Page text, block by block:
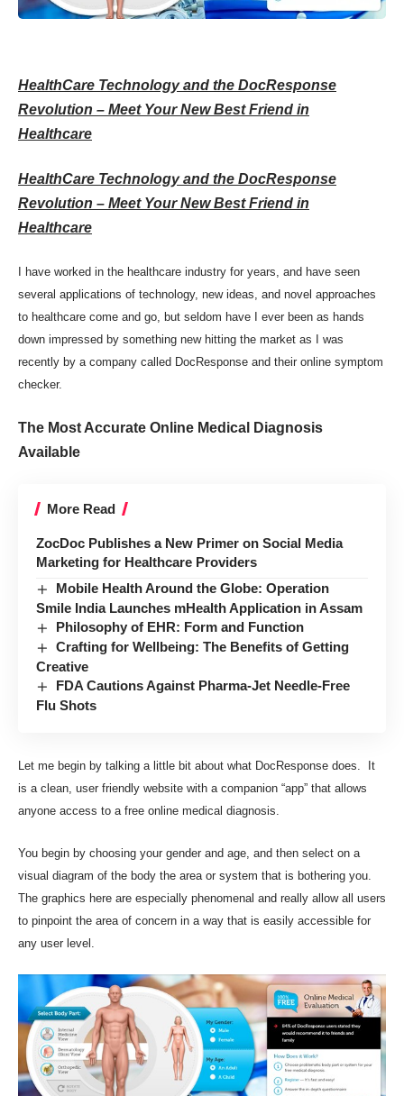
HealthCare Technology and the DocResponse
Revolution – Meet Your New Best Friend in
Healthcare
HealthCare Technology and the DocResponse
Revolution – Meet Your New Best Friend in
Healthcare
I have worked in the healthcare industry for years, and have seen
several applications of technology, new ideas, and novel approaches
to healthcare come and go, but seldom have I ever been as hands
down impressed by something new hitting the market as I was
recently by a company called DocResponse and their online symptom
checker.
The Most Accurate Online Medical Diagnosis
Available
More Read
ZocDoc Publishes a New Primer on Social Media
Marketing for Healthcare Providers
Mobile Health Around the Globe: Operation
Smile India Launches mHealth Application in Assam
Philosophy of EHR: Form and Function
Crafting for Wellbeing: The Benefits of Getting
Creative
FDA Cautions Against Pharma-Jet Needle-Free
Flu Shots
Let me begin by talking a little bit about what DocResponse does. It
is a clean, user friendly website with a companion “app” that allows
anyone access to a free online medical diagnosis.
You begin by choosing your gender and age, and then select on a
visual diagram of the body the area or system that is bothering you.
The graphics here are especially phenomenal and really allow all users
to pinpoint the area of concern in a way that is easily accessible for
any user level.